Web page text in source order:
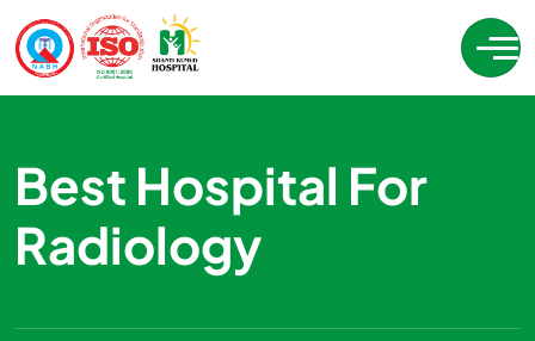
Best Hospital For
Radiology